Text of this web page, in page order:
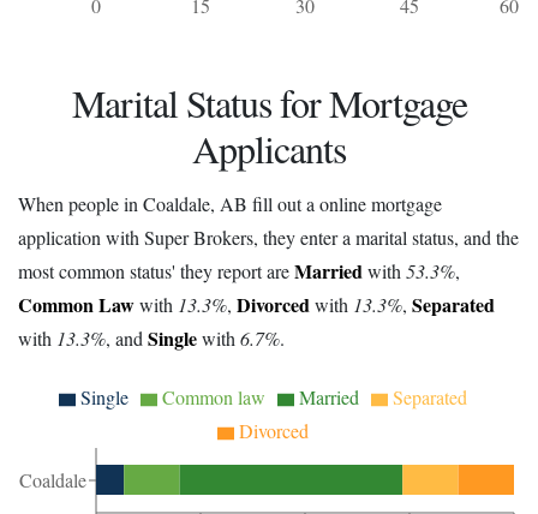
0 15 30 45 60
Marital Status for Mortgage
Applicants
When people in Coaldale, AB fill out a online mortgage
application with Super Brokers, they enter a marital status, and the
most common status' they report areMarriedwith 53.3%,
Common Lawwith 13.3%, Divorcedwith 13.3%, Separated
with 13.3%, and Singlewith 6.7%.
Coaldale
Single Common law Married
Separated
Divorced